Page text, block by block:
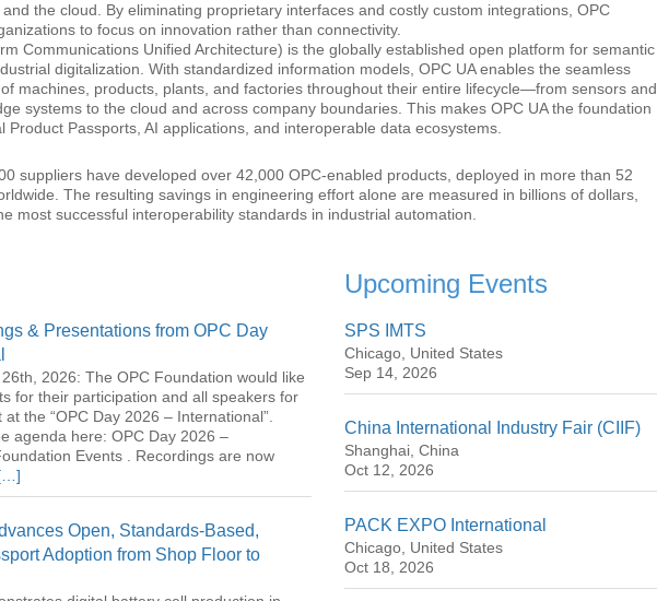
the cloud. By eliminating proprietary interfaces and costly custom integrations, OPC
to focus on innovation rather than connectivity.
Communications Unified Architecture) is the globally established open platform for semantic
digitalization. With standardized information models, OPC UA enables the seamless
machines, products, plants, and factories throughout their entire lifecycle—from sensors and
systems to the cloud and across company boundaries. This makes OPC UA the foundation
Product Passports, AI applications, and interoperable data ecosystems.
suppliers have developed over 42,000 OPC-enabled products, deployed in more than 52
The resulting savings in engineering effort alone are measured in billions of dollars,
most successful interoperability standards in industrial automation.
& Presentations from OPC Day
2026: The OPC Foundation would like
for their participation and all speakers for
the “OPC Day 2026 – International”.
agenda here: OPC Day 2026 –
Events . Recordings are now
Open, Standards-Based,
Adoption from Shop Floor to
Upcoming Events
SPS IMTS
Chicago, United States
Sep 14, 2026
China International Industry Fair (CIIF)
Shanghai, China
Oct 12, 2026
PACK EXPO International
Chicago, United States
Oct 18, 2026